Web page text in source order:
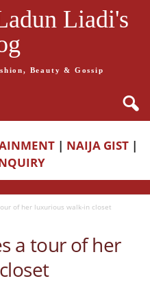
Liadi's
Beauty & Gossip
| NAIJA GIST |
of her luxurious walk-in closet
a tour of her